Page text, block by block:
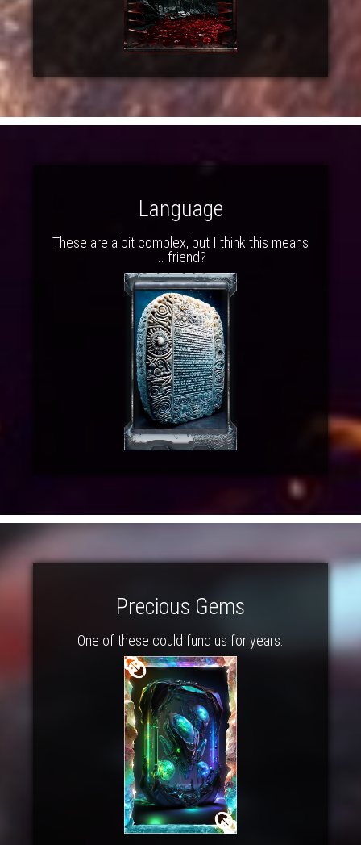
Language
These are a bit complex, but I think this means
... friend?
Precious Gems
One of these could fund us for years.